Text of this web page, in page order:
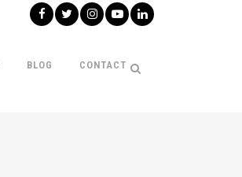
BLOG CONTACT